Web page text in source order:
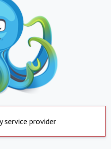
service provider